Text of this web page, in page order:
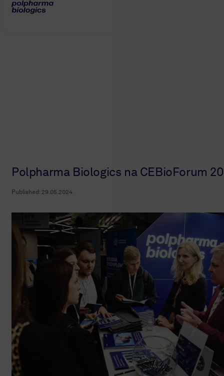
Polpharma Biologics na CEBioForum
Published: 29.05.2024